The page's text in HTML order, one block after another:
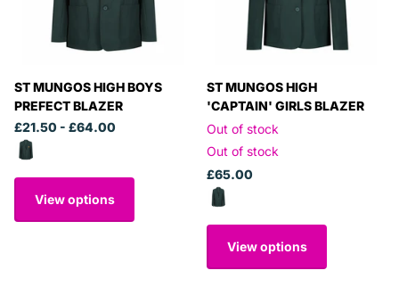
ST MUNGOS HIGH BOYS
PREFECT BLAZER
£21.50 - £64.00
View options
ST MUNGOS HIGH
'CAPTAIN' GIRLS BLAZER
Out of stock
Out of stock
£65.00
View options